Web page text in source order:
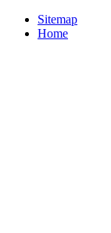
Sitemap
Home